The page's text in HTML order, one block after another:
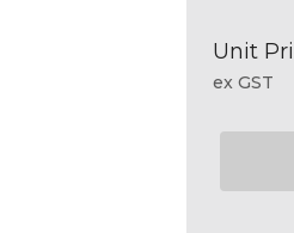
Unit
ex GST